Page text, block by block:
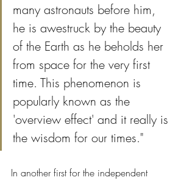
many astronauts before him,
he is awestruck by the beauty
of the Earth as he beholds her
from space for the very first
time. This phenomenon is
popularly known as the
'overview effect' and it really is
the wisdom for our times."
In another first for the independent